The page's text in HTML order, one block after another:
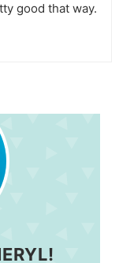
good that way.